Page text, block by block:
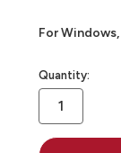
For
in
stock
Quantity: